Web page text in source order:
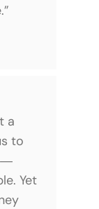
a
to
―
Yet